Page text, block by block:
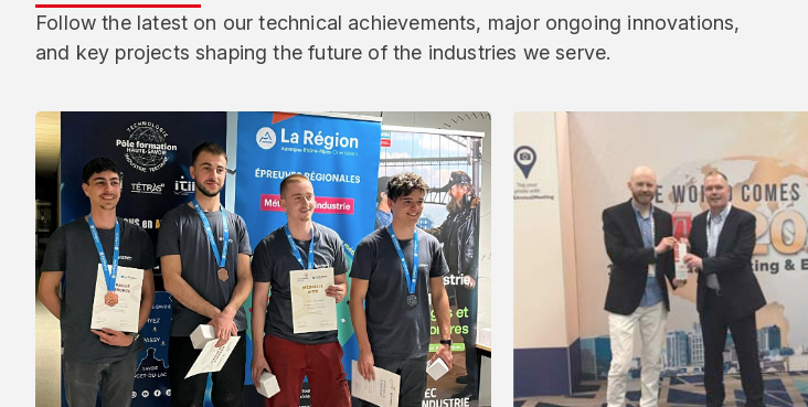
Follow the latest on our technical achievements, major ongoing innovations,
and key projects shaping the future of the industries we serve.